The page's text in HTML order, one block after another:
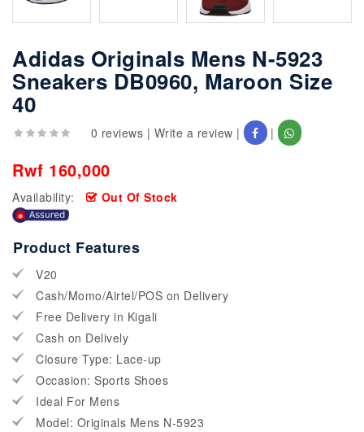
Adidas Originals Mens N-5923
Sneakers DB0960, Maroon Size
40
0 reviews | Write a review | |
Rwf 160,000
Availability: Out Of Stock
Product Features
V20
Cash/Momo/Airtel/POS on Delivery
Free Delivery in Kigali
Cash on Delively
Closure Type: Lace-up
Occasion: Sports Shoes
Ideal For Mens
Model: Originals Mens N-5923